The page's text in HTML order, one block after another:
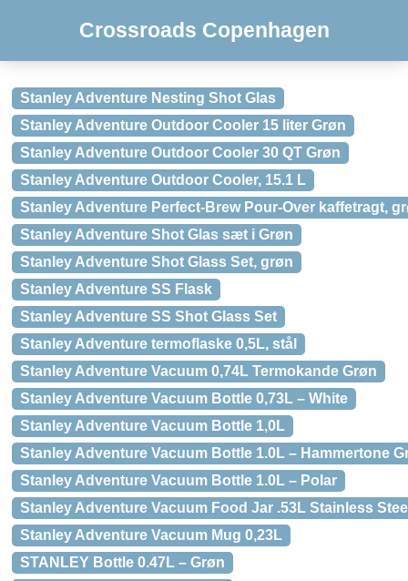
Crossroads Copenhagen
Stanley Adventure Nesting Shot Glas
Stanley Adventure Outdoor Cooler 15 liter Grøn
Stanley Adventure Outdoor Cooler 30 QT Grøn
Stanley Adventure Outdoor Cooler, 15.1 L
Stanley Adventure Perfect-Brew Pour-Over kaffetragt,
Stanley Adventure Shot Glas sæt i Grøn
Stanley Adventure Shot Glass Set, grøn
Stanley Adventure SS Flask
Stanley Adventure SS Shot Glass Set
Stanley Adventure termoflaske 0,5L, stål
Stanley Adventure Vacuum 0,74L Termokande Grøn
Stanley Adventure Vacuum Bottle 0,73L – White
Stanley Adventure Vacuum Bottle 1,0L
Stanley Adventure Vacuum Bottle 1.0L – Hammertone
Stanley Adventure Vacuum Bottle 1.0L – Polar
Stanley Adventure Vacuum Food Jar .53L Stainless
Stanley Adventure Vacuum Mug 0,23L
STANLEY Bottle 0.47L – Grøn